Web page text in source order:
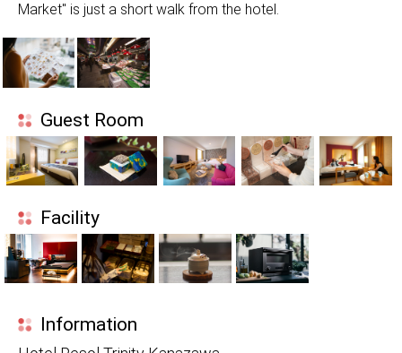
Market" is just a short walk from the hotel.
Guest Room
Facility
Information